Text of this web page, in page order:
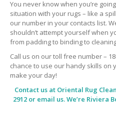
You never know when you’re
situation with your rugs – like a
our number in your contacts list.
shouldn’t attempt yourself when
from padding to binding to
Call us on our toll free number –
chance to use our handy skills on
make your day!
Contact us at Oriental Rug
2912 or email us. We’re Riviera